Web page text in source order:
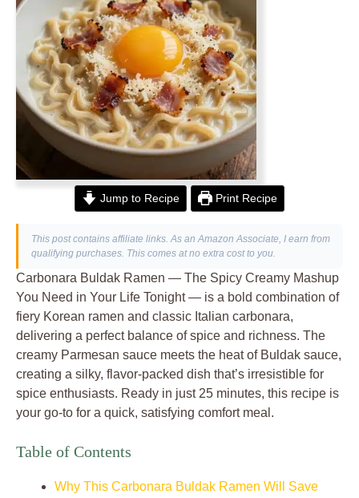
Jump to Recipe Print Recipe
This post contains affiliate links. As an Amazon Associate, I earn from
qualifying purchases. This comes at no extra cost to you.
Carbonara Buldak Ramen — The Spicy Creamy Mashup
You Need in Your Life Tonight — is a bold combination of
fiery Korean ramen and classic Italian carbonara,
delivering a perfect balance of spice and richness. The
creamy Parmesan sauce meets the heat of Buldak sauce,
creating a silky, flavor-packed dish that’s irresistible for
spice enthusiasts. Ready in just 25 minutes, this recipe is
your go-to for a quick, satisfying comfort meal.
Table of Contents
Why This Carbonara Buldak Ramen Will Save